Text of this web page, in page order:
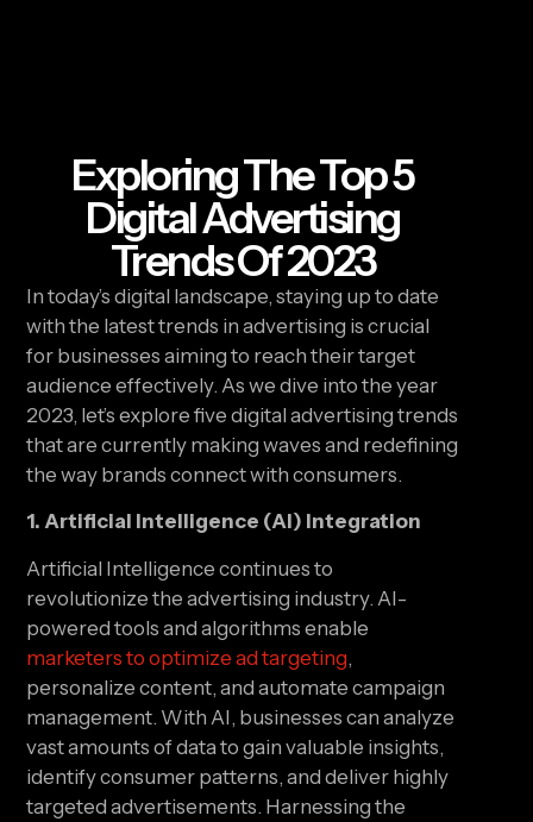
Exploring The Top 5
Digital Advertising
Trends Of 2023
In today’s digital landscape, staying up to date
with the latest trends in advertising is crucial
for businesses aiming to reach their target
audience effectively. As we dive into the year
2023, let’s explore five digital advertising trends
that are currently making waves and redefining
the way brands connect with consumers.
1. Artificial Intelligence (AI) Integration
Artificial Intelligence continues to
revolutionize the advertising industry. AI-
marketers to optimize ad targeting,
personalize content, and automate campaign
management. With AI, businesses can analyze
vast amounts of data to gain valuable insights,
identify consumer patterns, and deliver highly
targeted advertisements. Harnessing the